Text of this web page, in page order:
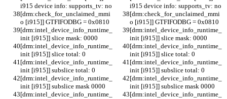
i915 device info: supports_tv: no
i915 device info: supports_tv: no
[drm:check_for_unclaimed_mmi
o [i915]] GTFIFODBG = 0x0810
[drm:check_for_unclaimed_mmi
o [i915]] GTFIFODBG = 0x0810
[drm:intel_device_info_runtime_
init [i915]] slice mask: 0000
[drm:intel_device_info_runtime_
init [i915]] slice mask: 0000
[drm:intel_device_info_runtime_
init [i915]] slice total: 0
[drm:intel_device_info_runtime_
init [i915]] slice total: 0
[drm:intel_device_info_runtime_
init [i915]] subslice total: 0
[drm:intel_device_info_runtime_
init [i915]] subslice total: 0
[drm:intel_device_info_runtime_
init [i915]] subslice mask 0000
[drm:intel_device_info_runtime_
init [i915]] subslice mask 0000
[drm:intel_device_info_runtime_
[drm:intel_device_info_runtime_